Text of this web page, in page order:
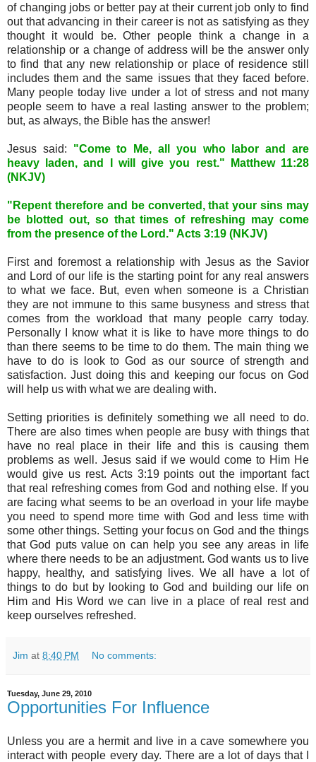
of changing jobs or better pay at their current job only to find
out that advancing in their career is not as satisfying as they
thought it would be. Other people think a change in a
relationship or a change of address will be the answer only
to find that any new relationship or place of residence still
includes them and the same issues that they faced before.
Many people today live under a lot of stress and not many
people seem to have a real lasting answer to the problem;
but, as always, the Bible has the answer!
Jesus said: "Come to Me, all you who labor and are
heavy laden, and I will give you rest." Matthew 11:28
(NKJV)
"Repent therefore and be converted, that your sins may
be blotted out, so that times of refreshing may come
from the presence of the Lord." Acts 3:19 (NKJV)
First and foremost a relationship with Jesus as the Savior
and Lord of our life is the starting point for any real answers
to what we face. But, even when someone is a Christian
they are not immune to this same busyness and stress that
comes from the workload that many people carry today.
Personally I know what it is like to have more things to do
than there seems to be time to do them. The main thing we
have to do is look to God as our source of strength and
satisfaction. Just doing this and keeping our focus on God
will help us with what we are dealing with.
Setting priorities is definitely something we all need to do.
There are also times when people are busy with things that
have no real place in their life and this is causing them
problems as well. Jesus said if we would come to Him He
would give us rest. Acts 3:19 points out the important fact
that real refreshing comes from God and nothing else. If you
are facing what seems to be an overload in your life maybe
you need to spend more time with God and less time with
some other things. Setting your focus on God and the things
that God puts value on can help you see any areas in life
where there needs to be an adjustment. God wants us to live
happy, healthy, and satisfying lives. We all have a lot of
things to do but by looking to God and building our life on
Him and His Word we can live in a place of real rest and
keep ourselves refreshed.
Jim at 8:40 PM No comments:
Tuesday, June 29, 2010
Opportunities For Influence
Unless you are a hermit and live in a cave somewhere you
interact with people every day. There are a lot of days that I